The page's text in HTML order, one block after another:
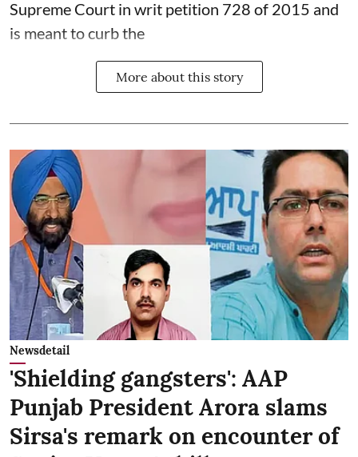
Supreme Court in writ petition 728 of 2015 and
is meant to curb the
More about this story
Newsdetail
'Shielding gangsters': AAP
Punjab President Arora slams
Sirsa's remark on encounter of